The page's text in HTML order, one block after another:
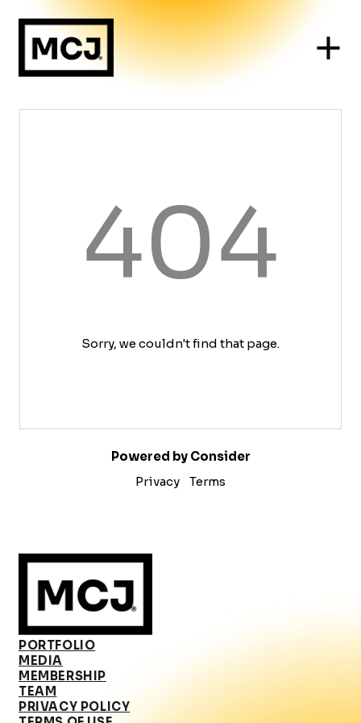
404
Sorry, we couldn't find that page.
Powered by Consider
Privacy
Terms
PORTFOLIO
MEDIA
MEMBERSHIP
TEAM
PRIVACY POLICY